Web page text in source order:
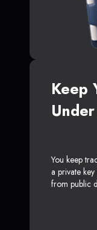
Keep
You keep
a private
from public